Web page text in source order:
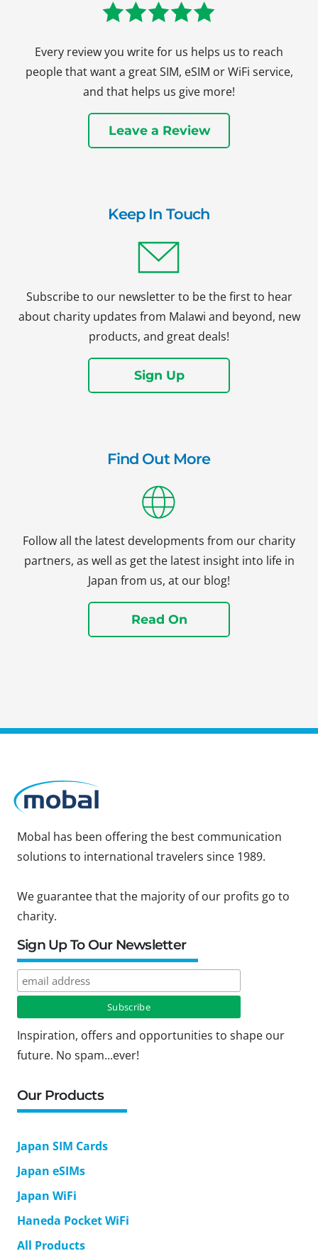
Every review you write for us helps us to reach
people that want a great SIM, eSIM or WiFi service,
and that helps us give more!
Leave a Review
Keep In Touch
Subscribe to our newsletter to be the first to hear
about charity updates from Malawi and beyond, new
products, and great deals!
Sign Up
Find Out More
Follow all the latest developments from our charity
partners, as well as get the latest insight into life in
Japan from us, at our blog!
Read On
Mobal has been offering the best communication
solutions to international travelers since 1989.
We guarantee that the majority of our profits go to
charity.
Sign Up To Our Newsletter
Inspiration, offers and opportunities to shape our
future. No spam...ever!
Our Products
Japan SIM Cards
Japan eSIMs
Japan WiFi
Haneda Pocket WiFi
All Products